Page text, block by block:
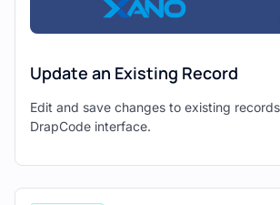
ConfigureAPI endpoints
access and manipulate
Drapcode Setup:
Create a newDrapcode
process.
Familiarize yourself with
Update an Existing Record
Edit and save changes to existing
DrapCode interface.